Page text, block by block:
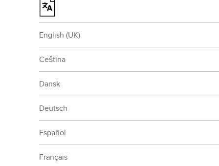
English (UK)
Ceština
Dansk
Deutsch
Español
Français